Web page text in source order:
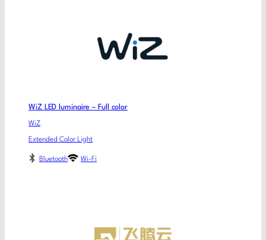
WiZ LED luminaire – Full color
WiZ
Extended Color Light
Bluetooth Wi-Fi